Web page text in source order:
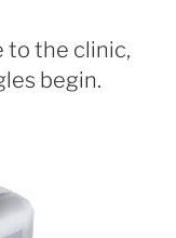
to the clinic,
begin.